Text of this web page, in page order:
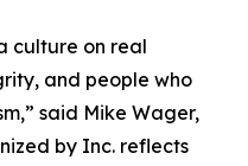
culture on real
and people who
said Mike Wager,
by Inc. reflects